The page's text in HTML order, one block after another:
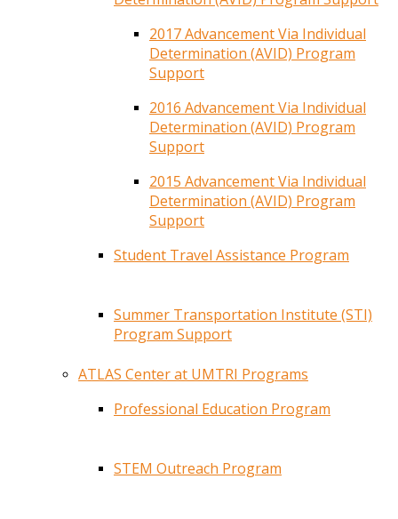
2017 Advancement Via Individual
Determination (AVID) Program
Support
2016 Advancement Via Individual
Determination (AVID) Program
Support
2015 Advancement Via Individual
Determination (AVID) Program
Support
Student Travel Assistance Program
Summer Transportation Institute (STI)
Program Support
ATLAS Center at UMTRI Programs
Professional Education Program
STEM Outreach Program